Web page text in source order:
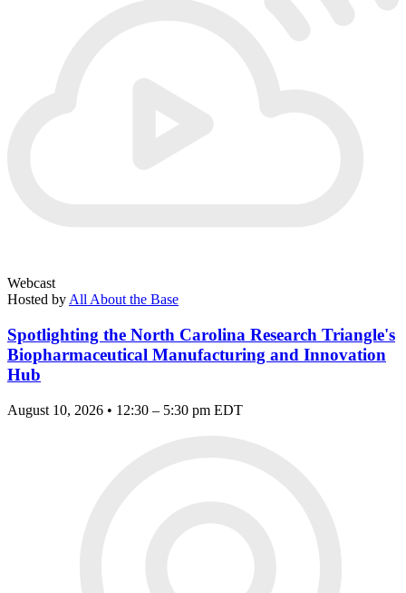
Webcast
Hosted by All About the Base
Spotlighting the North Carolina Research Triangle's
Biopharmaceutical Manufacturing and Innovation
Hub
August 10, 2026 • 12:30 – 5:30 pm EDT